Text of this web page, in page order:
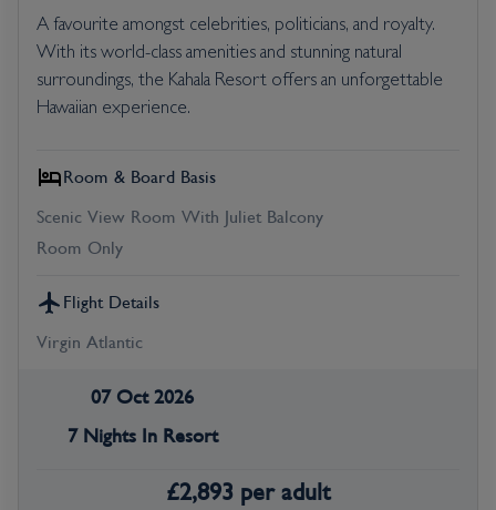
A favourite amongst celebrities, politicians, and royalty.
With its world-class amenities and stunning natural
surroundings, the Kahala Resort offers an unforgettable
Hawaiian experience.
Room & Board Basis
Scenic View Room With Juliet Balcony
Room Only
Flight Details
Virgin Atlantic
07 Oct 2026
7 Nights In Resort
£2,893 per adult